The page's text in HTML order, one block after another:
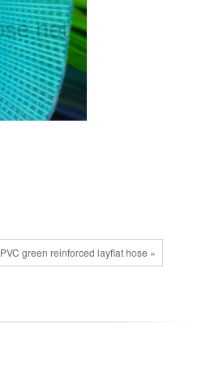
PVC green reinforced layflat hose »